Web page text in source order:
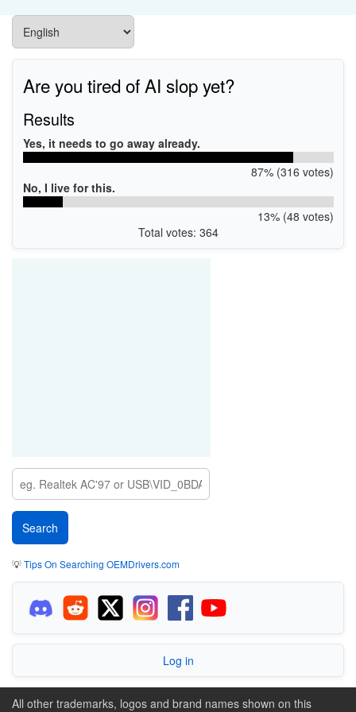
Are you tired of AI slop yet?
Results
Yes, it needs to go away already.
87% (316 votes)
No, I live for this.
13% (48 votes)
Total votes: 364
💡Tips On Searching OEMDrivers.com
Log in
All other trademarks, logos and brand names shown on this